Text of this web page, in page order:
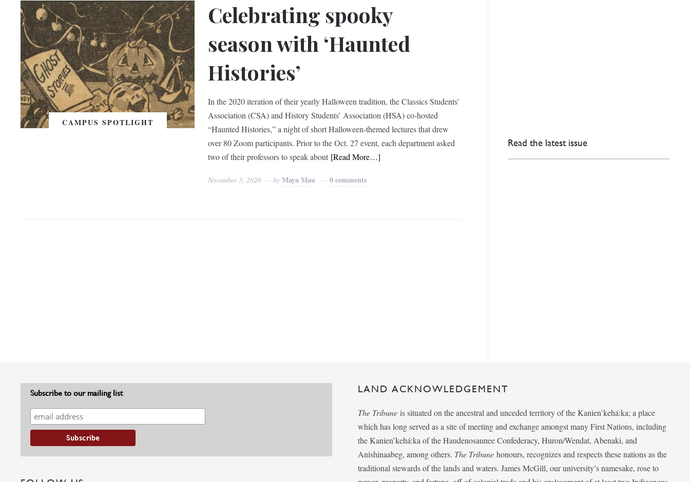
CAMPUS SPOTLIGHT
Celebrating spooky
season with ‘Haunted
Histories’
In the 2020 iteration of their yearly Halloween tradition, the Classics Students’
Association (CSA) and History Students’ Association (HSA) co-hosted
“Haunted Histories,” a night of short Halloween-themed lectures that drew
over 80 Zoom participants. Prior to the Oct. 27 event, each department asked
two of their professors to speak about [Read More…]
November 3, 2020 byMaya Mau 0 comments
Read the latest issue
Subscribe to our mailing list LAND ACKNOWLEDGEMENT
The Tribune is situated on the ancestral and unceded territory of the Kanien’kehá:ka; a place
which has long served as a site of meeting and exchange amongst many First Nations, including
the Kanien’kehá:ka of the Haudenosaunee Confederacy, Huron/Wendat, Abenaki, and
Anishinaabeg, among others. The Tribunehonours, recognizes and respects these nations as the
traditional stewards of the lands and waters. James McGill, our university’s namesake, rose to